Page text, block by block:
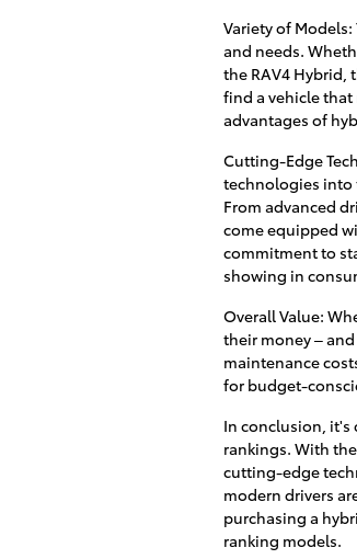
Variety of
and needs.
the RAV4 Hybrid,
find a vehicle
advantages of
Cutting-Edge
technologies into
From advanced
come equipped
commitment to
showing in
Overall Value:
their money –
maintenance
for budget-
In conclusion, it's
rankings. With
cutting-edge
modern drivers
purchasing a
ranking models.